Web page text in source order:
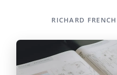
RICHARD FRENCH